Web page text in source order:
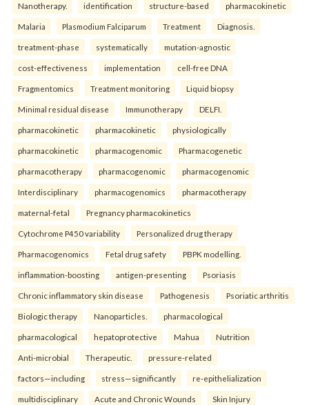
Nanotherapy. identification structure-based pharmacokinetic
Malaria Plasmodium Falciparum Treatment Diagnosis.
treatment-phase systematically mutation-agnostic
cost-effectiveness implementation cell-free DNA
Fragmentomics Treatment monitoring Liquid biopsy
Minimal residual disease Immunotherapy DELFI.
pharmacokinetic pharmacokinetic physiologically
pharmacokinetic pharmacogenomic Pharmacogenetic
pharmacotherapy pharmacogenomic pharmacogenomic
Interdisciplinary pharmacogenomics pharmacotherapy
maternal-fetal Pregnancy pharmacokinetics
Cytochrome P450 variability Personalized drug therapy
Pharmacogenomics Fetal drug safety PBPK modelling.
inflammation-boosting antigen-presenting Psoriasis
Chronic inflammatory skin disease Pathogenesis Psoriatic arthritis
Biologic therapy Nanoparticles. pharmacological
pharmacological hepatoprotective Mahua Nutrition
Anti-microbial Therapeutic. pressure-related
factors—including stress—significantly re-epithelialization
multidisciplinary Acute and Chronic Wounds Skin Injury